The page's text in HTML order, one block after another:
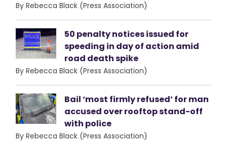
By Rebecca Black (Press Association)
50 penalty notices issued for
speeding in day of action amid
road death spike
By Rebecca Black (Press Association)
Bail ‘most firmly refused’ for man
accused over rooftop stand-off
with police
By Rebecca Black (Press Association)